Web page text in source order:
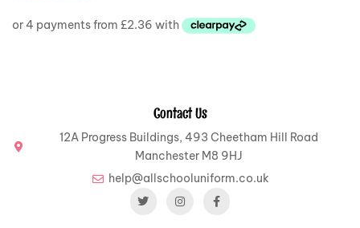
Contact Us
12A Progress Buildings, 493 Cheetham Hill Road
Manchester M8 9HJ
help@allschooluniform.co.uk